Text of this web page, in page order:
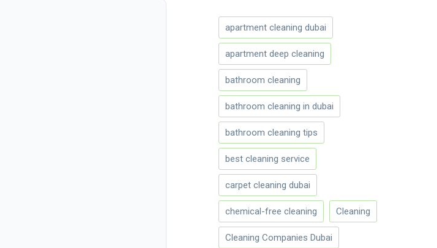
apartment cleaning dubai
apartment deep cleaning
bathroom cleaning
bathroom cleaning in dubai
bathroom cleaning tips
best cleaning service
carpet cleaning dubai
chemical-free cleaning Cleaning
Cleaning Companies Dubai